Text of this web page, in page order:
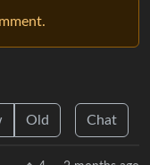
Old Chat